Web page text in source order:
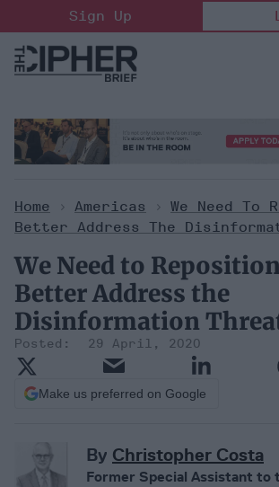
to
content
Sign Up
Home > Americas > We Need To
Better Address The
We Need to
Better Address the
Disinformation
29 April, 2020
Make us preferred on Google
By Christopher Costa
Former Special Assistant to